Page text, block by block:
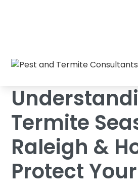
Home How to Protect Your
Termite
Raleigh &
Protect